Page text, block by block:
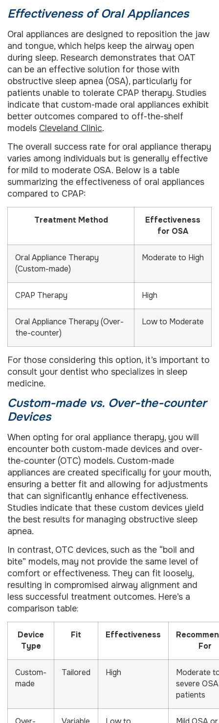
Effectiveness of Oral Appliances
Oral appliances are designed to reposition the jaw
and tongue, which helps keep the airway open
during sleep. Research demonstrates that OAT
can be an effective solution for those with
obstructive sleep apnea (OSA), particularly for
patients unable to tolerate CPAP therapy. Studies
indicate that custom-made oral appliances exhibit
better outcomes compared to off-the-shelf
models Cleveland Clinic.
The overall success rate for oral appliance therapy
varies among individuals but is generally effective
for mild to moderate OSA. Below is a table
summarizing the effectiveness of oral appliances
compared to CPAP:
Treatment Method
Effectiveness
for OSA
Oral Appliance Therapy
(Custom-made)
Moderate to High
CPAP Therapy High
Oral Appliance Therapy (Over-
the-counter)
Low to Moderate
For those considering this option, it’s important to
consult your dentist who specializes in sleep
medicine.
Custom-made vs. Over-the-counter
Devices
When opting for oral appliance therapy, you will
encounter both custom-made devices and over-
the-counter (OTC) models. Custom-made
appliances are created specifically for your mouth,
ensuring a better fit and allowing for adjustments
that can significantly enhance effectiveness.
Studies indicate that these custom devices yield
the best results for managing obstructive sleep
apnea.
In contrast, OTC devices, such as the “boil and
bite” models, may not provide the same level of
comfort or effectiveness. They can fit loosely,
resulting in compromised airway alignment and
less successful treatment outcomes. Here’s a
comparison table:
Device
Type
Fit Effectiveness
For
Custom-
made
Tailored High
Moderate
severe OSA
patients